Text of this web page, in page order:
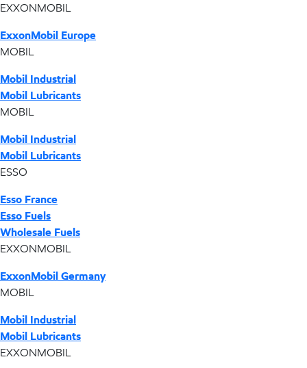
EXXONMOBIL
ExxonMobil Europe
MOBIL
Mobil Industrial
Mobil Lubricants
MOBIL
Mobil Industrial
Mobil Lubricants
ESSO
Esso France
Esso Fuels
Wholesale Fuels
EXXONMOBIL
ExxonMobil Germany
MOBIL
Mobil Industrial
Mobil Lubricants
EXXONMOBIL